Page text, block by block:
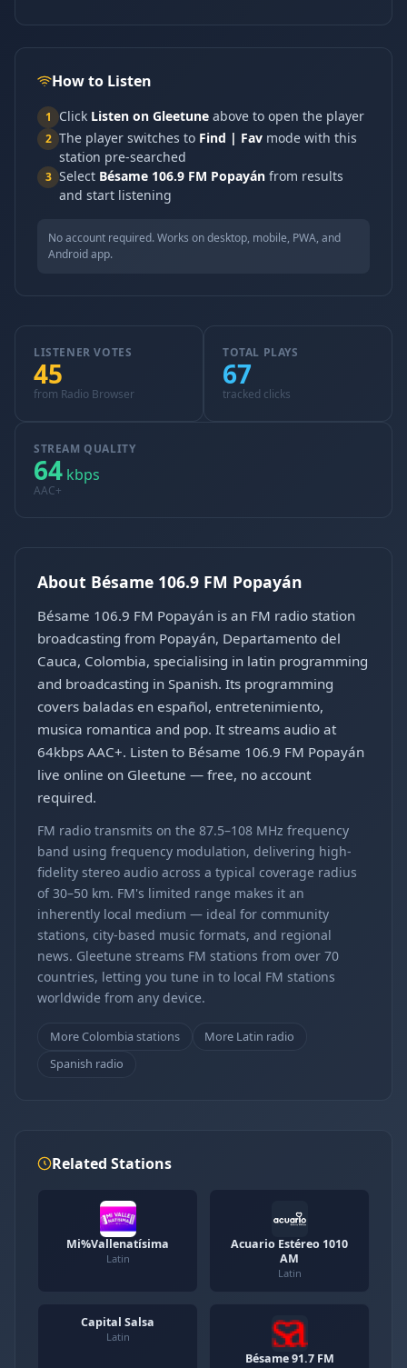
How to Listen
1 Click Listen on Gleetune above to open the player
2 The player switches to Find | Fav mode with this
station pre-searched
3 Select Bésame 106.9 FM Popayán from results
and start listening
No account required. Works on desktop, mobile, PWA, and
Android app.
LISTENER VOTES
45
from Radio Browser
TOTAL PLAYS
67
tracked clicks
STREAM QUALITY
64 kbps
AAC+
About Bésame 106.9 FM Popayán
Bésame 106.9 FM Popayán is an FM radio station
broadcasting from Popayán, Departamento del
Cauca, Colombia, specialising in latin programming
and broadcasting in Spanish. Its programming
covers baladas en español, entretenimiento,
musica romantica and pop. It streams audio at
64kbps AAC+. Listen to Bésame 106.9 FM Popayán
live online on Gleetune — free, no account
required.
FM radio transmits on the 87.5–108 MHz frequency
band using frequency modulation, delivering high-
fidelity stereo audio across a typical coverage radius
of 30–50 km. FM's limited range makes it an
inherently local medium — ideal for community
stations, city-based music formats, and regional
news. Gleetune streams FM stations from over 70
countries, letting you tune in to local FM stations
worldwide from any device.
More Colombia stations
More Latin radio
Spanish radio
Related Stations
Mi%Vallenatísima
Latin
Acuario Estéreo 1010
AM
Latin
Capital Salsa
Latin
Bésame 91.7 FM